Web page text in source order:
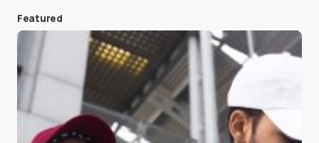
Save my name and e-mail in this browser for the
next time I comment.
Submit Comment
Featured